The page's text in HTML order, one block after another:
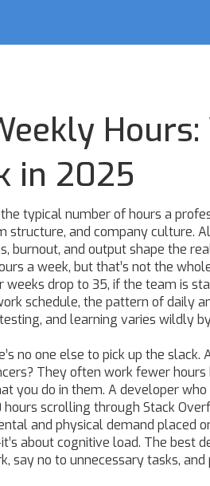
in 2025
the typical number of hours a
structure, and company culture.
burnout, and output shape the
a week, but that’s not the
drop to 35, if the team is
schedule, the pattern of daily
and learning varies wildly
no one else to pick up the slack.
They often work fewer
you do in them. A developer
scrolling through Stack
and physical demand placed
about cognitive load. The best
say no to unnecessary tasks,